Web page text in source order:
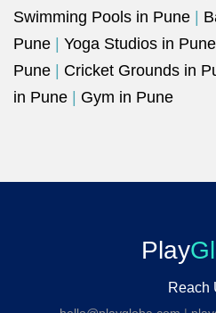
Swimming Pools in Pune
Pune
Yoga Studios in Pune
Pune
Cricket Grounds in
in Pune
Gym in Pune
Play
Reach